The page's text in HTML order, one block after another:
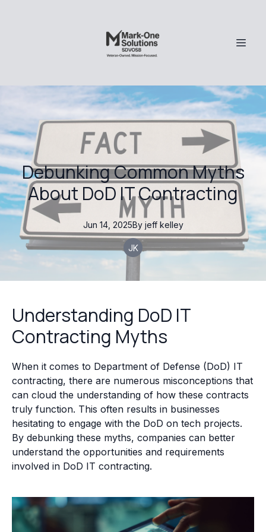
Debunking Common Myths
About DoD IT Contracting
Jun 14, 2025By jeff kelley
JK
Understanding DoD IT
Contracting Myths
When it comes to Department of Defense (DoD) IT
contracting, there are numerous misconceptions that
can cloud the understanding of how these contracts
truly function. This often results in businesses
hesitating to engage with the DoD on tech projects.
By debunking these myths, companies can better
understand the opportunities and requirements
involved in DoD IT contracting.